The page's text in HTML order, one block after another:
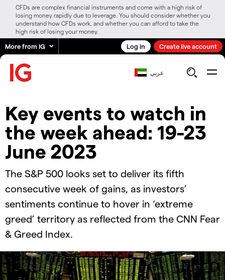
CFDs are complex financial instruments and come with a high risk of
losing money rapidly due to leverage. You should consider whether you
understand how CFDs work, and whether you can afford to take the
high risk of losing your money.
More from IG Log in Create live account
عربي
Key events to watch in
the week ahead: 19-23
June 2023
The S&P 500 looks set to deliver its fifth
consecutive week of gains, as investors’
sentiments continue to hover in ‘extreme
greed’ territory as reflected from the CNN Fear
& Greed Index.